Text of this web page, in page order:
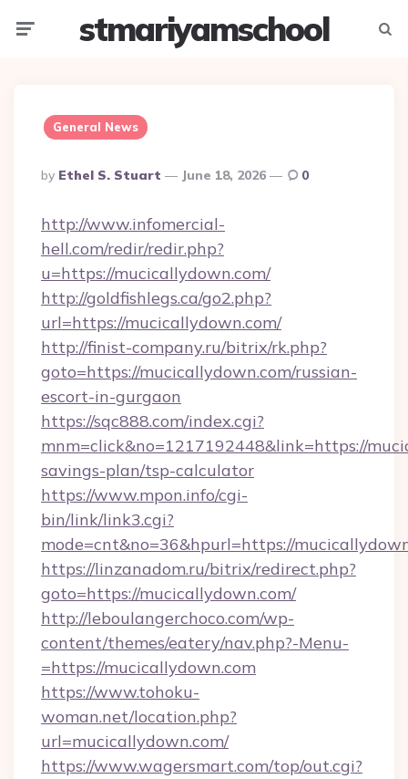
stmariyamschool
General News
Posted
By
By Ethel S. Stuart June 18, 2026 0
http://www.infomercial-
hell.com/redir/redir.php?
u=https://mucicallydown.com/
http://goldfishlegs.ca/go2.php?
url=https://mucicallydown.com/
http://finist-company.ru/bitrix/rk.php?
goto=https://mucicallydown.com/russian-
escort-in-gurgaon
https://sqc888.com/index.cgi?
mnm=click&no=1217192448&link=https://
savings-plan/tsp-calculator
https://www.mpon.info/cgi-
bin/link/link3.cgi?
mode=cnt&no=36&hpurl=https://
https://linzanadom.ru/bitrix/redirect.php?
goto=https://mucicallydown.com/
http://leboulangerchoco.com/wp-
content/themes/eatery/nav.php?-Menu-
=https://mucicallydown.com
https://www.tohoku-
woman.net/location.php?
url=mucicallydown.com/
https://www.wagersmart.com/top/out.cgi?